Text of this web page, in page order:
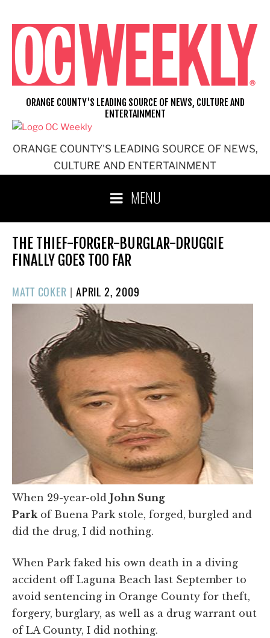
content
ORANGE COUNTY'S LEADING SOURCE OF NEWS,
CULTURE AND ENTERTAINMENT
ORANGE COUNTY'S LEADING SOURCE OF NEWS, CULTURE AND
ENTERTAINMENT
MENU
THE THIEF-FORGER-BURGLAR-DRUGGIE
FINALLY GOES TOO FAR
MATT COKER | POSTED
ON
APRIL 2, 2009
When 29-year-old John Sung
Park of Buena Park stole, forged,burgled and
did the drug, I did nothing.
When Park faked his own death in a diving
accident off Laguna Beach last September to
avoid sentencing in Orange County for theft,
forgery, burglary, as well as a drug warrant out
of LA County, I did nothing.